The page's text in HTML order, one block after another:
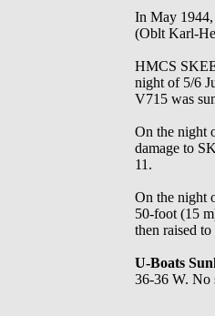
In May
(Oblt Karl-
HMCS
night of 5/6
V715 was
On the night
damage to
11.
On the night
50-foot (15
then raised
U-Boats
36-36 W. No